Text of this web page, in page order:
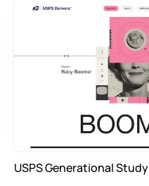
USPS Generational Study